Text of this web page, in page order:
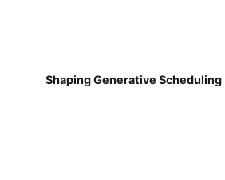
Shaping Generative Scheduling